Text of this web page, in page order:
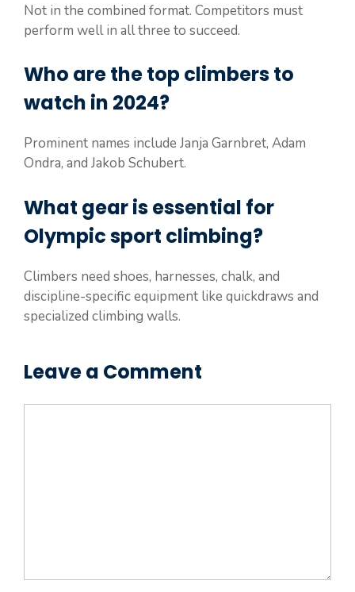
Not in the combined format. Competitors must
perform well in all three to succeed.
Who are the top climbers to
watch in 2024?
Prominent names include Janja Garnbret, Adam
Ondra, and Jakob Schubert.
What gear is essential for
Olympic sport climbing?
Climbers need shoes, harnesses, chalk, and
discipline-specific equipment like quickdraws and
specialized climbing walls.
Leave a Comment